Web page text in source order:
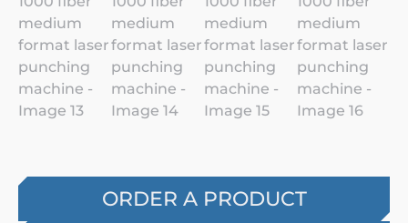
ORDER A PRODUCT